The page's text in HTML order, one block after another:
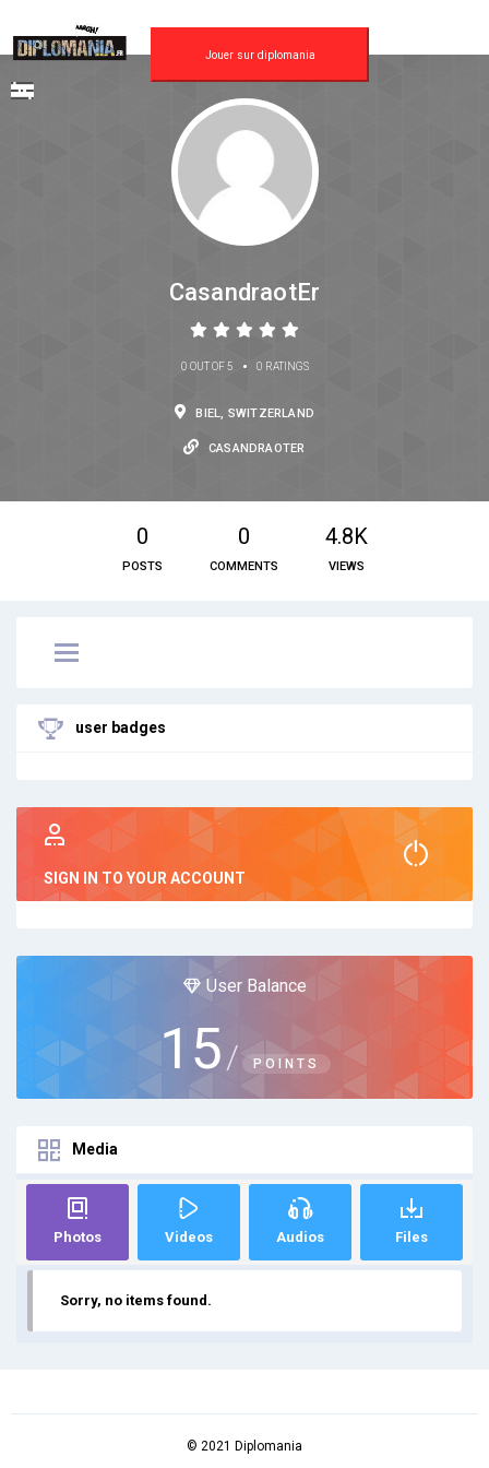
Jouer sur diplomania
CasandraotEr
0 OUT OF 5 • 0 RATINGS
BIEL, SWITZERLAND
CASANDRAOTER
0
POSTS
0
COMMENTS
4.8K
VIEWS
user badges
SIGN IN TO YOUR ACCOUNT
User Balance
15 / POINTS
Media
Photos Videos Audios Files
Sorry, no items found.
© 2021 Diplomania